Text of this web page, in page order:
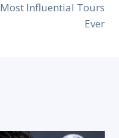
Most Influential Tours
Ever